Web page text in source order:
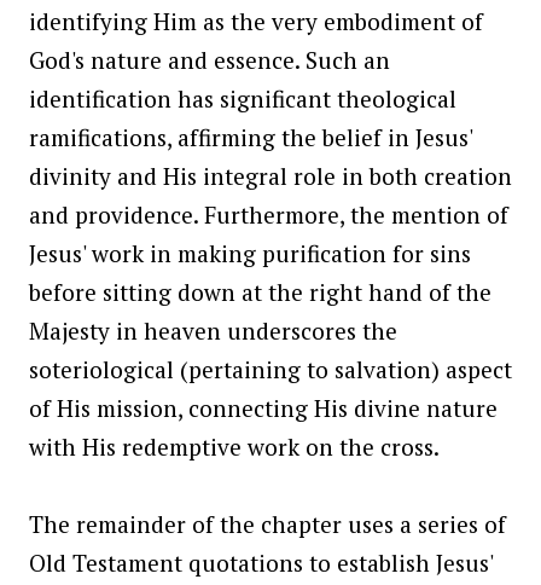
identifying Him as the very embodiment of
God's nature and essence. Such an
identification has significant theological
ramifications, affirming the belief in Jesus'
divinity and His integral role in both creation
and providence. Furthermore, the mention of
Jesus' work in making purification for sins
before sitting down at the right hand of the
Majesty in heaven underscores the
soteriological (pertaining to salvation) aspect
of His mission, connecting His divine nature
with His redemptive work on the cross.
The remainder of the chapter uses a series of
Old Testament quotations to establish Jesus'